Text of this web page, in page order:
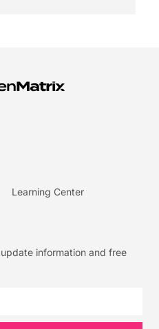
Learning Center
information and free